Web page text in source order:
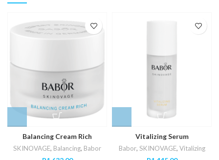
Balancing Cream Rich
SKINOVAGE, Balancing, Babor
Vitalizing Serum
Babor, SKINOVAGE, Vitalizing